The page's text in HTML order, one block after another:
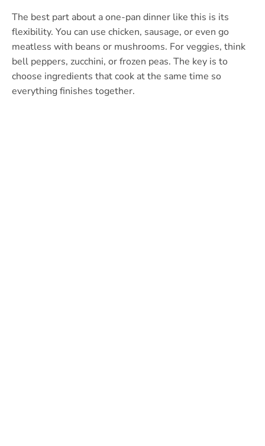
The best part about a one-pan dinner like this is its
flexibility. You can use chicken, sausage, or even go
meatless with beans or mushrooms. For veggies, think
bell peppers, zucchini, or frozen peas. The key is to
choose ingredients that cook at the same time so
everything finishes together.